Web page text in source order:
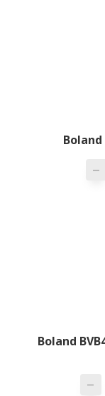
—
Boland
—